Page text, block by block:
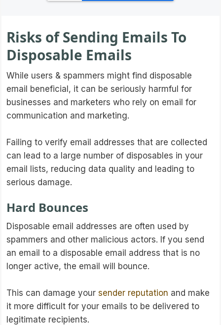
Risks of Sending Emails To
Disposable Emails
While users & spammers might find disposable
email beneficial, it can be seriously harmful for
businesses and marketers who rely on email for
communication and marketing.
Failing to verify email addresses that are collected
can lead to a large number of disposables in your
email lists, reducing data quality and leading to
serious damage.
Hard Bounces
Disposable email addresses are often used by
spammers and other malicious actors. If you send
an email to a disposable email address that is no
longer active, the email will bounce.
This can damage your sender reputation and make
it more difficult for your emails to be delivered to
legitimate recipients.